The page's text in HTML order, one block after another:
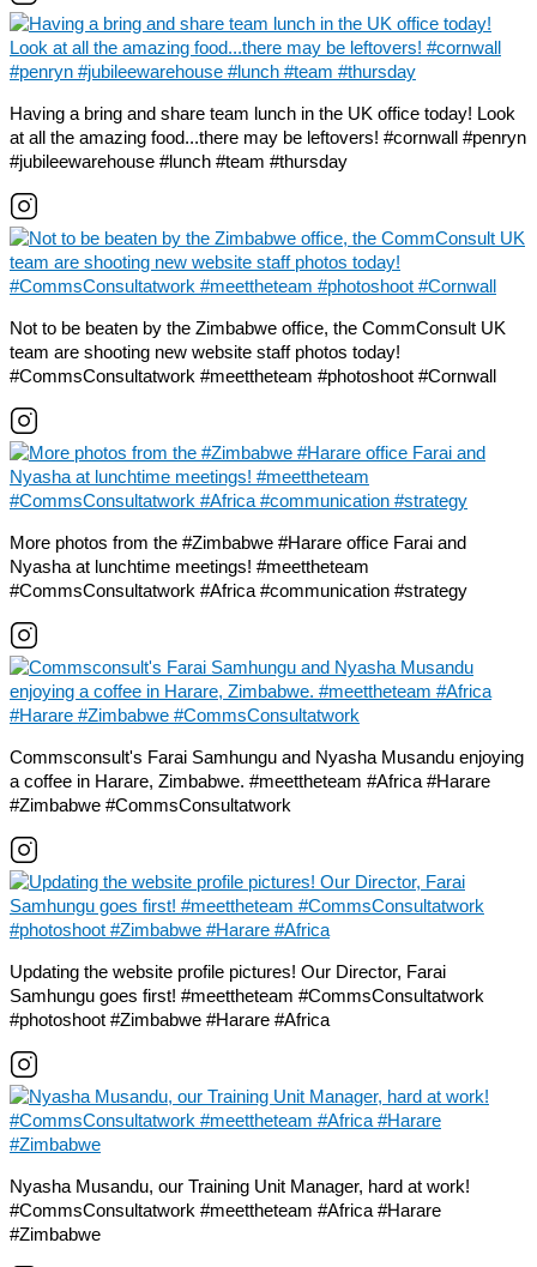
Having a bring and share team lunch in the UK office today! Look
at all the amazing food...there may be leftovers! #cornwall #penryn
#jubileewarehouse #lunch #team #thursday
Not to be beaten by the Zimbabwe office, the CommConsult UK
team are shooting new website staff photos today!
#CommsConsultatwork #meettheteam #photoshoot #Cornwall
More photos from the #Zimbabwe #Harare office Farai and
Nyasha at lunchtime meetings! #meettheteam
#CommsConsultatwork #Africa #communication #strategy
Commsconsult's Farai Samhungu and Nyasha Musandu enjoying
a coffee in Harare, Zimbabwe. #meettheteam #Africa #Harare
#Zimbabwe #CommsConsultatwork
Updating the website profile pictures! Our Director, Farai
Samhungu goes first! #meettheteam #CommsConsultatwork
#photoshoot #Zimbabwe #Harare #Africa
Nyasha Musandu, our Training Unit Manager, hard at work!
#CommsConsultatwork #meettheteam #Africa #Harare
#Zimbabwe